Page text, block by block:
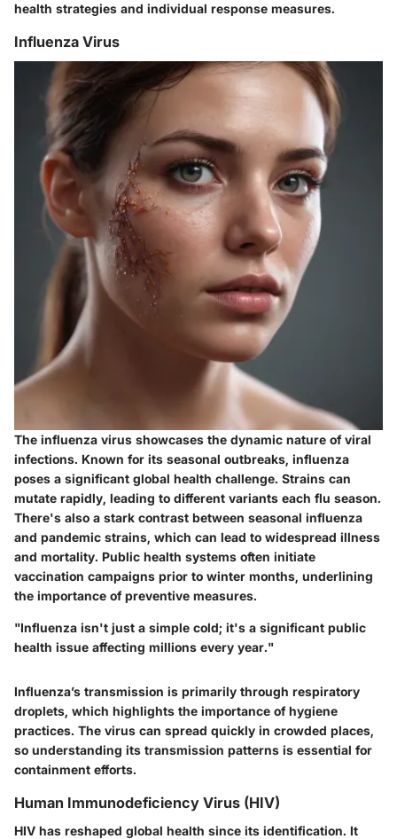
health strategies and individual response measures.
Influenza Virus
The influenza virus showcases the dynamic nature of viral
infections. Known for its seasonal outbreaks, influenza
poses a significant global health challenge. Strains can
mutate rapidly, leading to different variants each flu season.
There's also a stark contrast between seasonal influenza
and pandemic strains, which can lead to widespread illness
and mortality. Public health systems often initiate
vaccination campaigns prior to winter months, underlining
the importance of preventive measures.
"Influenza isn't just a simple cold; it's a significant public
health issue affecting millions every year."
Influenza’s transmission is primarily through respiratory
droplets, which highlights the importance of hygiene
practices. The virus can spread quickly in crowded places,
so understanding its transmission patterns is essential for
containment efforts.
Human Immunodeficiency Virus (HIV)
HIV has reshaped global health since its identification. It